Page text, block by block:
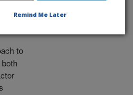
J., Kornecki, T.S.,
crop mulches for organic
to
Remind Me Later